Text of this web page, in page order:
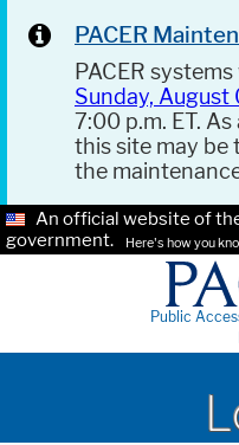
PACER
PACER
Sunday, August
7:00 p.m. ET.
this site may be
the
An official website of
government.
Here's how you
Public